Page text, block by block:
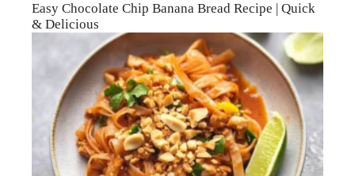
Easy Chocolate Chip Banana Bread Recipe | Quick
& Delicious